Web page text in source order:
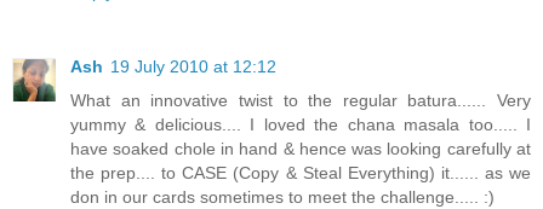
Ash 19 July 2010 at 12:12
What an innovative twist to the regular batura...... Very
yummy & delicious.... I loved the chana masala too..... I
have soaked chole in hand & hence was looking carefully at
the prep.... to CASE (Copy & Steal Everything) it...... as we
don in our cards sometimes to meet the challenge..... :)